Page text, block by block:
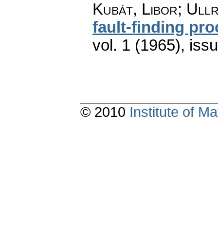
Kubát, Libor;
fault-finding
vol. 1 (1965),
© 2010 Institute of